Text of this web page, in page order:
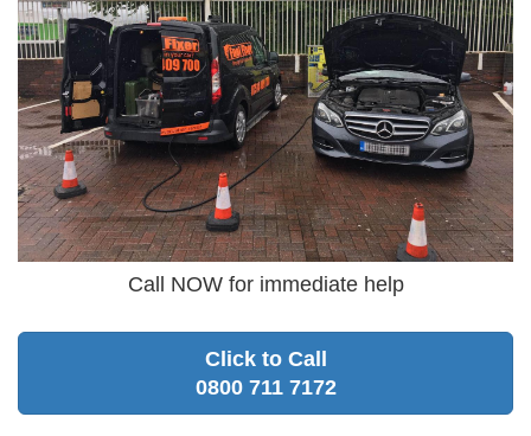
Call NOW for immediate help
Click to Call
0800 711 7172